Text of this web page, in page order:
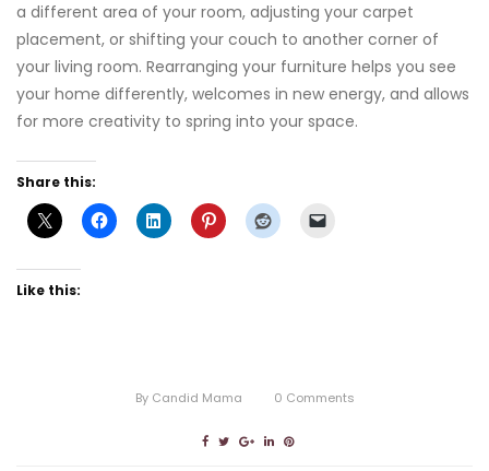
a different area of your room, adjusting your carpet
placement, or shifting your couch to another corner of
your living room. Rearranging your furniture helps you see
your home differently, welcomes in new energy, and allows
for more creativity to spring into your space.
Share this:
Like this:
By Candid Mama 0 Comments